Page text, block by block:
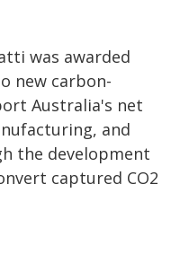
was awarded
new carbon-
Australia's net
and
the development
captured CO2